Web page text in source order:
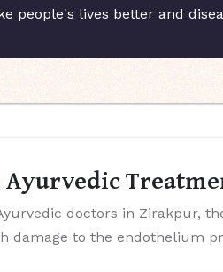
people's lives better and
doctors in Zirakpur,
damage to the endothelium